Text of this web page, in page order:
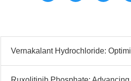
Vernakalant Hydrochloride: